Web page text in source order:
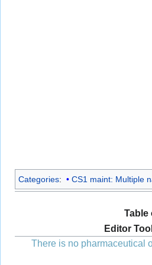
Categories: CS1 maint: Multiple
Table
Editor
There is no pharmaceutical